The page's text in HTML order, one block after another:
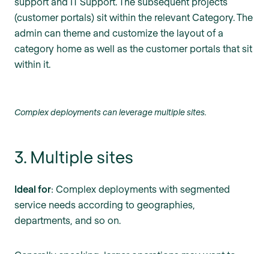
(customer portals) sit within the relevant Category. The
admin can theme and customize the layout of a
category home as well as the customer portals that sit
within it.
Complex deployments can leverage multiple sites.
3. Multiple sites
Ideal for: Complex deployments with segmented
service needs according to geographies,
departments, and so on.